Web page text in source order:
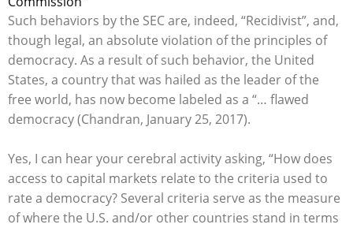
Such behaviors by the SEC are, indeed, “Recidivist”, and,
though legal, an absolute violation of the principles of
democracy. As a result of such behavior, the United
States, a country that was hailed as the leader of the
free world, has now become labeled as a “… flawed
democracy (Chandran, January 25, 2017).
Yes, I can hear your cerebral activity asking, “How does
access to capital markets relate to the criteria used to
rate a democracy? Several criteria serve as the measure
of where the U.S. and/or other countries stand in terms